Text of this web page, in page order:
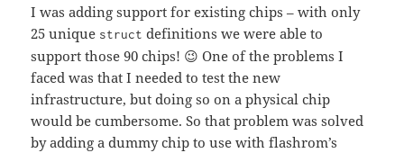
I was adding support for existing chips – with only
25 unique struct definitions we were able to
support those 90 chips! 😉 One of the problems I
faced was that I needed to test the new
infrastructure, but doing so on a physical chip
would be cumbersome. So that problem was solved
by adding a dummy chip to use with flashrom’s